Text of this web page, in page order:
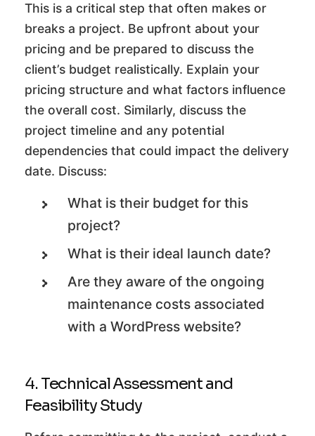
This is a critical step that often makes or
breaks a project. Be upfront about your
pricing and be prepared to discuss the
client’s budget realistically. Explain your
pricing structure and what factors influence
the overall cost. Similarly, discuss the
project timeline and any potential
dependencies that could impact the delivery
date. Discuss:
What is their budget for this
project?
What is their ideal launch date?
Are they aware of the ongoing
maintenance costs associated
with a WordPress website?
4. Technical Assessment and
Feasibility Study